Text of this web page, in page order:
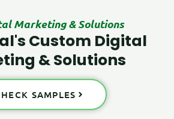
Marketing & Solutions
Custom Digital
& Solutions
SAMPLES